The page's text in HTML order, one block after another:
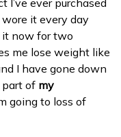
it every day
it now for two
me lose weight like
I have gone down
part of my
going to loss of